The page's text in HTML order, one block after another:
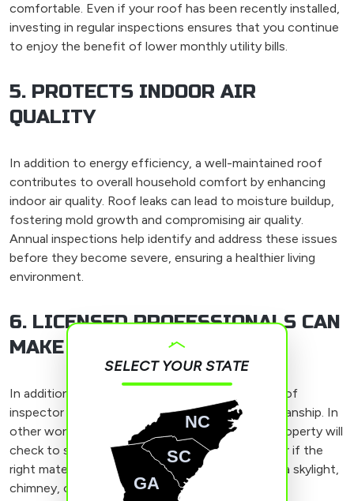
comfortable. Even if your roof has been recently installed,
investing in regular inspections ensures that you continue
to enjoy the benefit of lower monthly utility bills.
5. PROTECTS INDOOR AIR
QUALITY
In addition to energy efficiency, a well-maintained roof
contributes to overall household comfort by enhancing
indoor air quality. Roof leaks can lead to moisture buildup,
fostering mold growth and compromising air quality.
Annual inspections help identify and address these issues
before they become severe, ensuring a healthier living
environment.
6. LICENSED PROFESSIONALS CAN
MAKE MISTAKES TOO
In addition to checking for signs of damage, a roof
inspector will also look for signs of poor craftsmanship. In
other words, the professional inspecting your property will
check to see if shingles were installed properly or if the
right materials and processes were used around a skylight,
chimney, or other features on the roof.
SELECT YOUR STATE
NC
GA
SC